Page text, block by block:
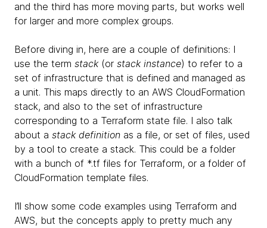
and the third has more moving parts, but works well
for larger and more complex groups.
Before diving in, here are a couple of definitions: I
use the term stack(or stack instance) to refer to a
set of infrastructure that is defined and managed as
a unit. This maps directly to an AWS CloudFormation
stack, and also to the set of infrastructure
corresponding to a Terraform state file. I also talk
about a stack definition as a file, or set of files, used
by a tool to create a stack. This could be a folder
with a bunch of *.tf files for Terraform, or a folder of
CloudFormation template files.
I’ll show some code examples using Terraform and
AWS, but the concepts apply to pretty much any